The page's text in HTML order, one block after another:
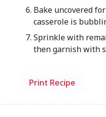
Bake uncovered
casserole is
Sprinkle with
then garnish with
Print Recipe